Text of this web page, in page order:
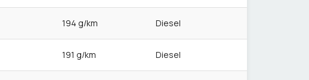
194 g/km Diesel
191 g/km Diesel